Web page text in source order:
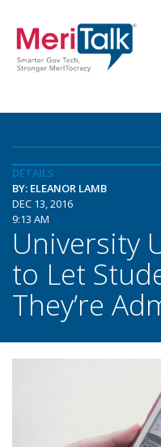
DETAILS
BY: ELEANOR LAMB
DEC 13, 2016
9:13 AM
University
to Let
They’re